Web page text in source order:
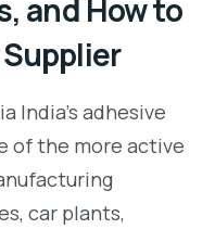
and How to
India’s adhesive
of the more active
car plants,